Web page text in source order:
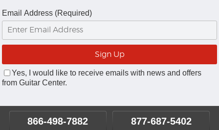
Email Address (Required)
Yes, I would like to receive emails with news and offers
from Guitar Center.
866-498-7882 877-687-5402